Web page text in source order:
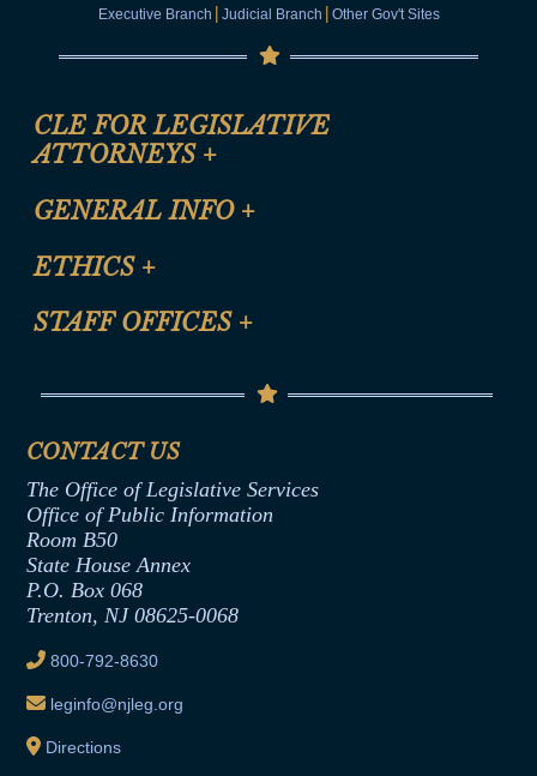
Executive Branch | Judicial Branch | Other Gov't Sites
CLE FOR LEGISLATIVE
ATTORNEYS +
CLE Registration Form
CLE Presentation Schedule
GENERAL INFO +
Site Map
Help
ETHICS +
Anti-Discrimination & Anti-Harassment Policy
Termination or Assumption of Public
Formal Advisory Opinions
Contract Awards
Joint Rule 19
Ethics Tutorial
STAFF OFFICES +
Senate Republican Office
Office of Legislative Services
CONTACT US
The Office of Legislative Services
Office of Public Information
Room B50
State House Annex
P.O. Box 068
Trenton, NJ 08625-0068
800-792-8630
leginfo@njleg.org
Directions